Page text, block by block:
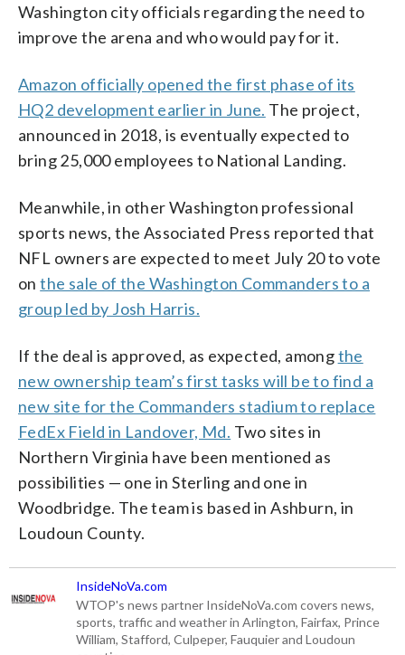
Washington city officials regarding the need to
improve the arena and who would pay for it.
Amazon officially opened the first phase of its
HQ2 development earlier in June. The project,
announced in 2018, is eventually expected to
bring 25,000 employees to National Landing.
Meanwhile, in other Washington professional
sports news, the Associated Press reported that
NFL owners are expected to meet July 20 to vote
onthe sale of the Washington Commanders to a
group led by Josh Harris.
If the deal is approved, as expected, amongthe
new ownership team’s first tasks will be to find a
new site for the Commanders stadium to replace
FedEx Field in Landover, Md. Two sites in
Northern Virginia have been mentioned as
possibilities — one in Sterling and one in
Woodbridge. The team is based in Ashburn, in
Loudoun County.
InsideNoVa.com
WTOP's news partner InsideNoVa.com covers news,
sports, traffic and weather in Arlington, Fairfax, Prince
William, Stafford, Culpeper, Fauquier and Loudoun